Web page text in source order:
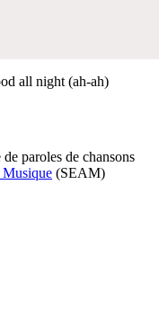
all night (ah-ah)
paroles de chansons
Musique (SEAM)